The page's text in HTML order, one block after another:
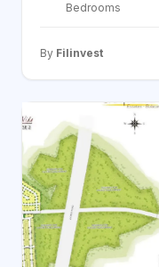
Bedrooms
By Filinvest